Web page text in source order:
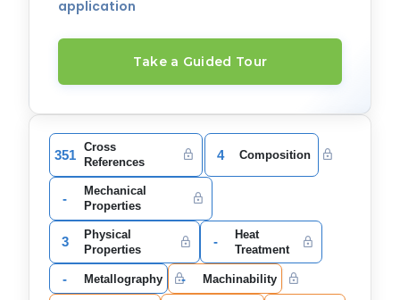
application
Take a Guided Tour
351
Cross
References
4 Composition
-
Mechanical
Properties
3
Physical
Properties
-
Heat
Treatment
- Metallography - Machinability